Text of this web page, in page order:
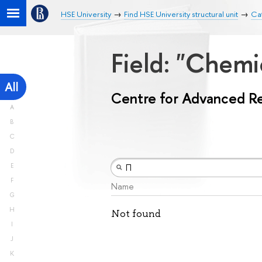
HSE University Find HSE University structural unit
All
A
B
C
D
E
F
G
H
I
J
K
Field:
Centre for Advanced
Name
Not found